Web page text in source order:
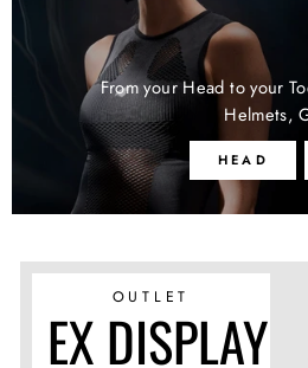
From your Head to your
Helmets,
HEAD
OUTLET
EX DISPLAY